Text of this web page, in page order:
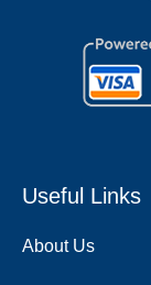
Useful Links
About Us